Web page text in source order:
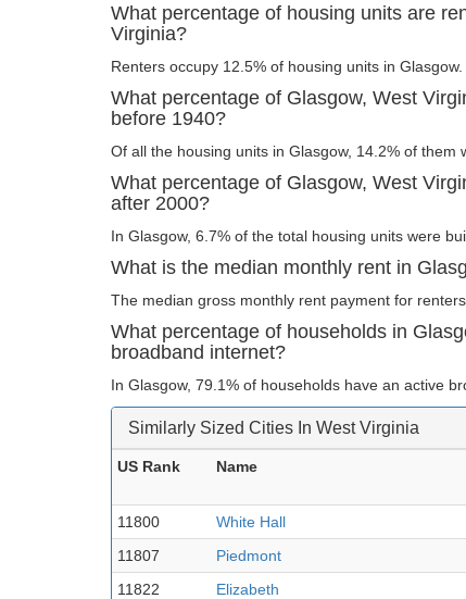
What percentage of housing units are
Virginia?
Renters occupy 12.5% of housing units in Glasgow.
What percentage of Glasgow, West
before 1940?
Of all the housing units in Glasgow, 14.2% of them
What percentage of Glasgow, West
after 2000?
In Glasgow, 6.7% of the total housing units were
What is the median monthly rent in
The median gross monthly rent payment for
What percentage of households in
broadband internet?
In Glasgow, 79.1% of households have an active
Similarly Sized Cities In West Virginia
US Rank Name
11800
White Hall
11807
Piedmont
11822
Elizabeth